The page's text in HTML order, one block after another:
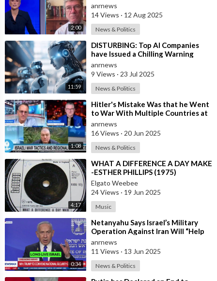
2:00
anrnews
14 Views · 12 Aug 2025
News & Politics
11:59
⁣DISTURBING: Top AI Companies
have Issued a Chilling Warning
anrnews
9 Views · 23 Jul 2025
News & Politics
1:08
⁣Hitler's Mistake Was that he Went
to War With Multiple Countries at
the Same Time
anrnews
16 Views · 20 Jun 2025
News & Politics
4:17
⁣WHAT A DIFFERENCE A DAY MAKE
-ESTHER PHILLIPS (1975)
Elgato Weebee
24 Views · 19 Jun 2025
Music
0:34
⁣Netanyahu Says Israel’s Military
Operation Against Iran Will “Help
Make the World a Much Safer Place
anrnews
11 Views · 13 Jun 2025
News & Politics